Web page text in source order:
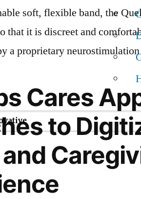
soft, flexible band, the
that it is discreet and
a proprietary
Cares
to